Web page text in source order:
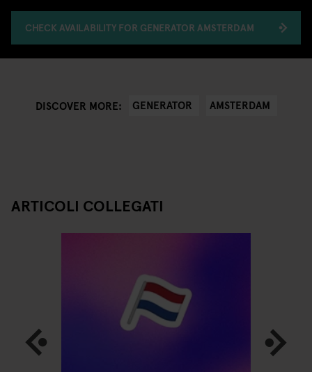
CHECK AVAILABILITY FOR GENERATOR AMSTERDAM
DISCOVER MORE: GENERATOR AMSTERDAM
ARTICOLI COLLEGATI